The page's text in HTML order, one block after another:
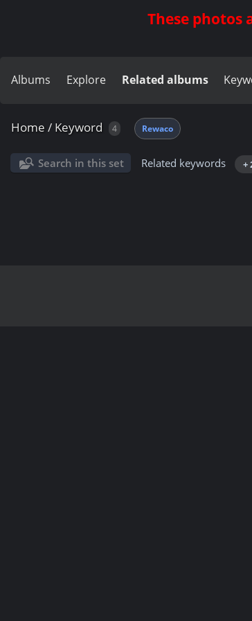
These photos
Albums Explore Related albums
Home / Keyword 4 Rewaco
Search in this set Related keywords +